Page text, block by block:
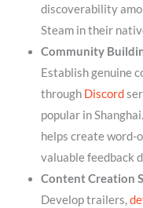
discoverability
Steam in their
Community
Establish genuine
through Discord
popular in
helps create word-
valuable feedback
Content Creation
Develop trailers,